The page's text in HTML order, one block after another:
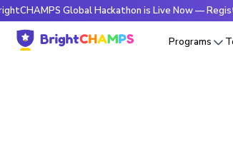
Global Hackathon is Live Now — Register
Programs